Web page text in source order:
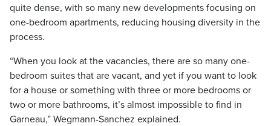
quite dense, with so many new developments focusing on
one-bedroom apartments, reducing housing diversity in the
process.
“When you look at the vacancies, there are so many one-
bedroom suites that are vacant, and yet if you want to look
for a house or something with three or more bedrooms or
two or more bathrooms, it’s almost impossible to find in
Garneau,” Wegmann-Sanchez explained.